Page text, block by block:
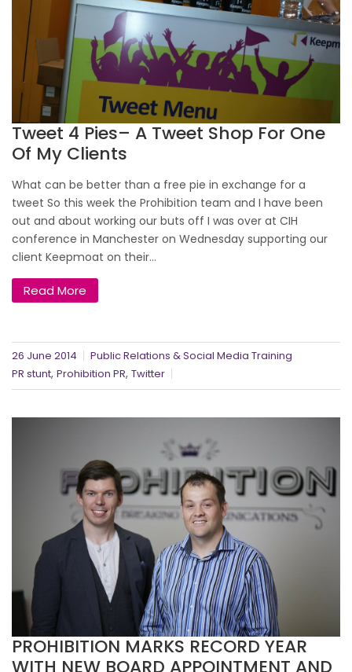
Tweet 4 Pies– A Tweet Shop For One
Of My Clients
What can be better than a free pie in exchange for a
tweet So this week the Prohibition team and I have been
out and about working our buts off I was over at CIH
conference in Manchester on Wednesday supporting our
client Keepmoat on their...
Read More
26 June 2014
Public Relations & Social Media Training
PR stunt, Prohibition PR, Twitter
PROHIBITION MARKS RECORD YEAR
WITH NEW BOARD APPOINTMENT AND